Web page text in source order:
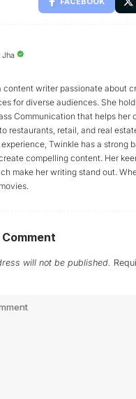
Jha
content writer passionate about
for diverse audiences. She
Communication that helps her
restaurants, retail, and real
Twinkle has a strong
compelling content. Her
make her writing stand out.
will not be published.